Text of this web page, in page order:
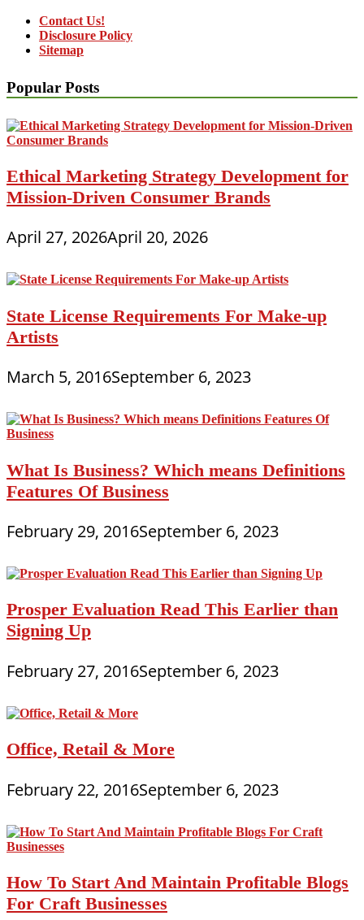
Contact Us!
Disclosure Policy
Sitemap
Popular Posts
Ethical Marketing Strategy Development for
Mission-Driven Consumer Brands
April 27, 2026April 20, 2026
State License Requirements For Make-up
Artists
March 5, 2016September 6, 2023
What Is Business? Which means Definitions
Features Of Business
February 29, 2016September 6, 2023
Prosper Evaluation Read This Earlier than
Signing Up
February 27, 2016September 6, 2023
Office, Retail & More
February 22, 2016September 6, 2023
How To Start And Maintain Profitable Blogs
For Craft Businesses